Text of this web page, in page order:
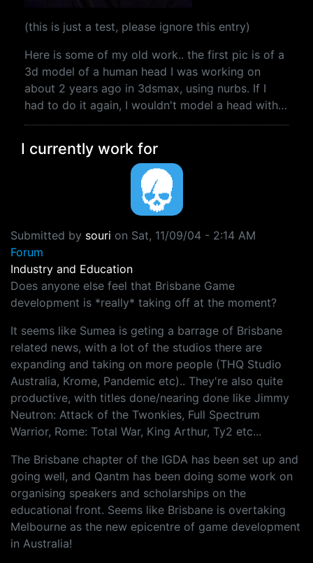
(this is just a test, please ignore this entry)
Here is some of my old work.. the first pic is of a
3d model of a human head I was working on
about 2 years ago in 3dsmax, using nurbs. If I
had to do it again, I wouldn't model a head with…
I currently work for
Submitted by souri on Sat, 11/09/04 - 2:14 AM
Forum
Industry and Education
Does anyone else feel that Brisbane Game
development is *really* taking off at the moment?
It seems like Sumea is geting a barrage of Brisbane
related news, with a lot of the studios there are
expanding and taking on more people (THQ Studio
Australia, Krome, Pandemic etc).. They're also quite
productive, with titles done/nearing done like Jimmy
Neutron: Attack of the Twonkies, Full Spectrum
Warrior, Rome: Total War, King Arthur, Ty2 etc...
The Brisbane chapter of the IGDA has been set up and
going well, and Qantm has been doing some work on
organising speakers and scholarships on the
educational front. Seems like Brisbane is overtaking
Melbourne as the new epicentre of game development
in Australia!